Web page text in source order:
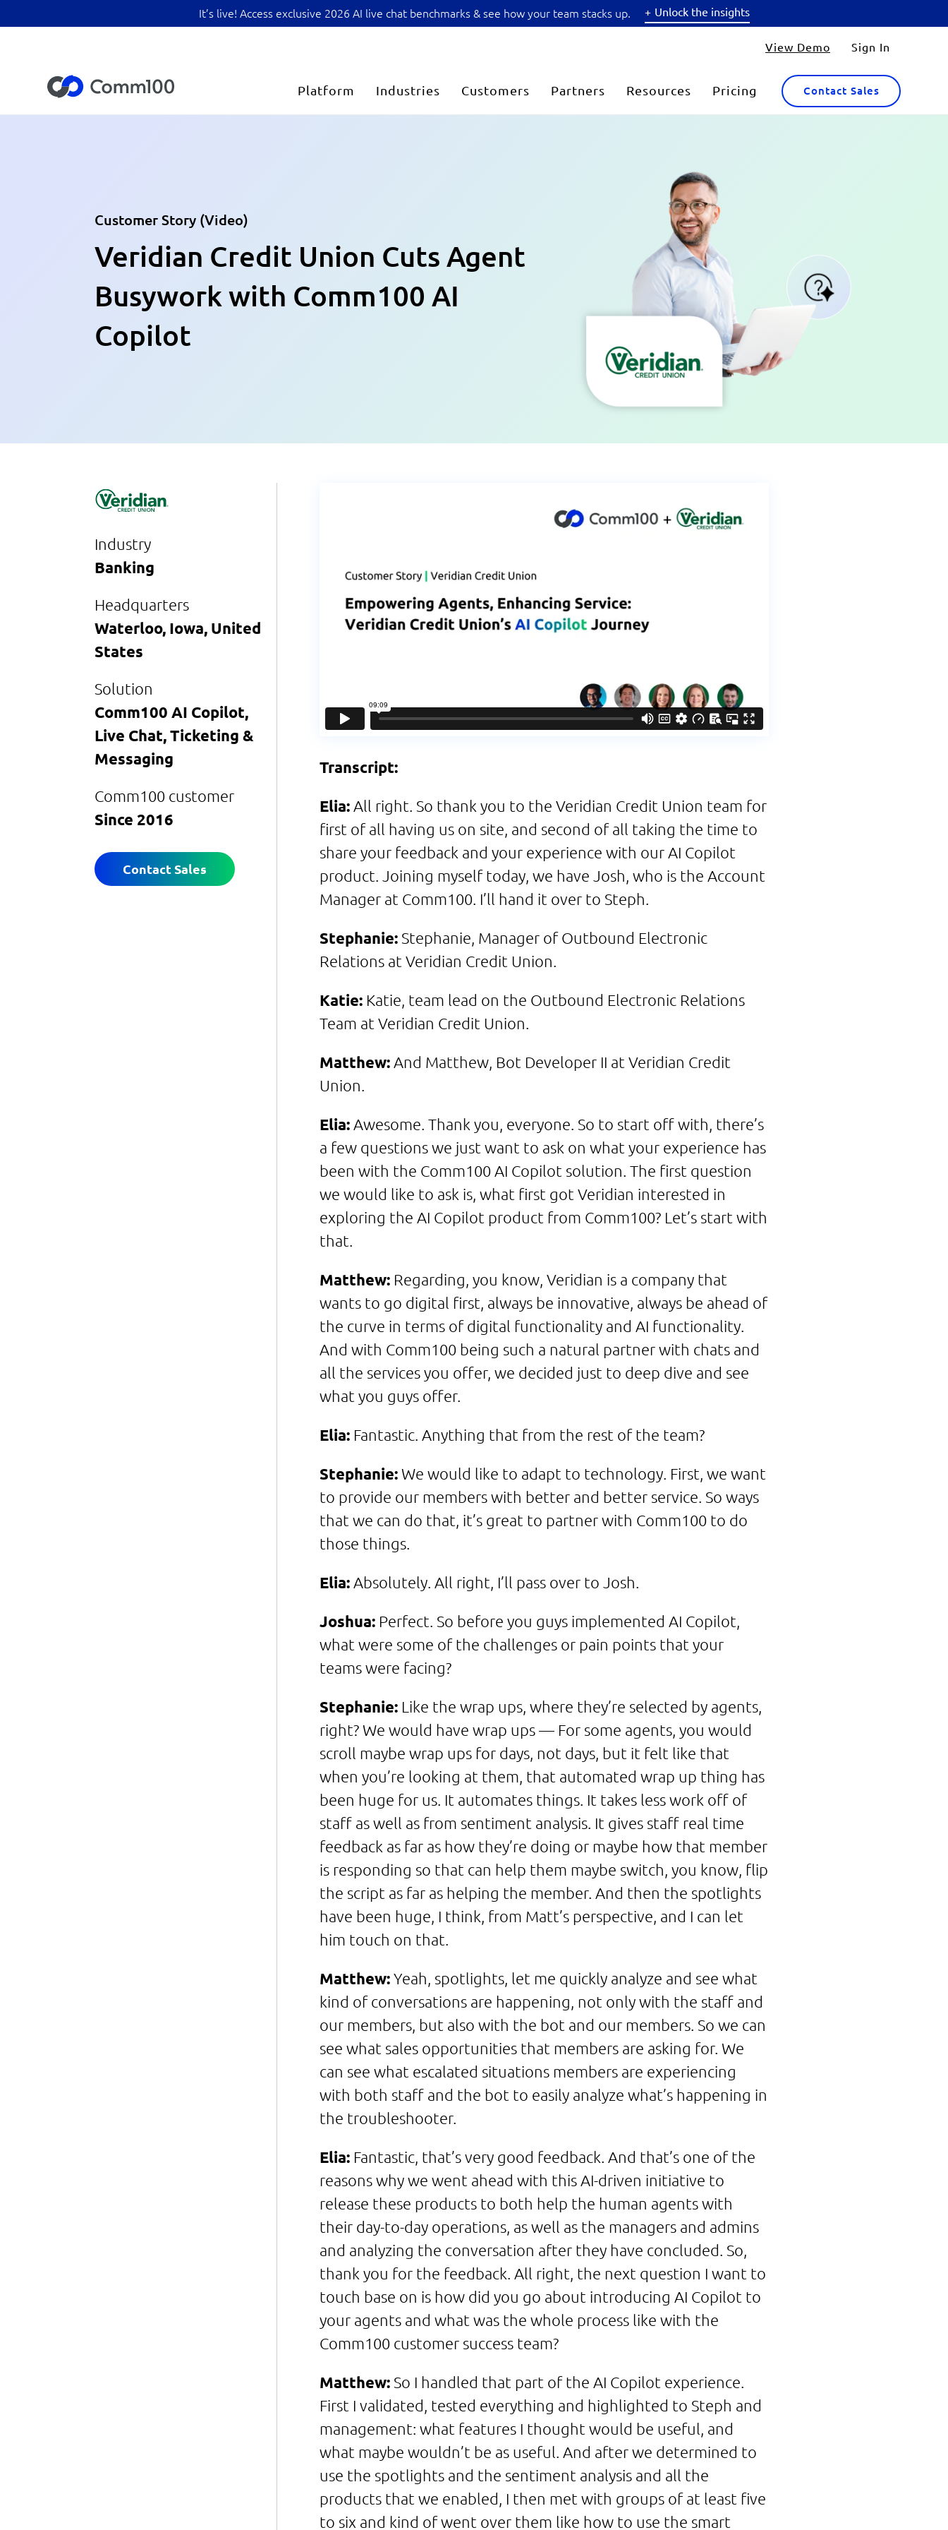
It’s live! Access exclusive 2026 AI live chat benchmarks & see how your team stacks up. Unlock the insights
View Demo Sign In
Contact Sales
Platform Industries Customers Partners Resources Pricing
Customer Story (Video)
Veridian Credit Union Cuts Agent
Busywork with Comm100 AI
Copilot
Industry
Banking
Headquarters
Waterloo, Iowa, United
States
Solution
Comm100 AI Copilot,
Live Chat, Ticketing &
Messaging
Comm100 customer
Since 2016
Contact Sales
Transcript:
Elia:All right. So thank you to the Veridian Credit Union team for
first of all having us on site, and second of all taking the time to
share your feedback and your experience with our AI Copilot
product. Joining myself today, we have Josh, who is the Account
Manager at Comm100. I’ll hand it over to Steph.
Stephanie:Stephanie, Manager of Outbound Electronic
Relations at Veridian Credit Union.
Katie:Katie, team lead on the Outbound Electronic Relations
Team at Veridian Credit Union.
Matthew:And Matthew, Bot Developer II at Veridian Credit
Union.
Elia:Awesome. Thank you, everyone. So to start off with, there’s
a few questions we just want to ask on what your experience has
been with the Comm100 AI Copilot solution. The first question
we would like to ask is, what first got Veridian interested in
exploring the AI Copilot product from Comm100? Let’s start with
that.
Matthew:Regarding, you know, Veridian is a company that
wants to go digital first, always be innovative, always be ahead of
the curve in terms of digital functionality and AI functionality.
And with Comm100 being such a natural partner with chats and
all the services you offer, we decided just to deep dive and see
what you guys offer.
Elia:Fantastic. Anything that from the rest of the team?
Stephanie:We would like to adapt to technology. First, we want
to provide our members with better and better service. So ways
that we can do that, it’s great to partner with Comm100 to do
those things.
Elia:Absolutely. All right, I’ll pass over to Josh.
Joshua:Perfect. So before you guys implemented AI Copilot,
what were some of the challenges or pain points that your
teams were facing?
Stephanie:Like the wrap ups, where they’re selected by agents,
right? We would have wrap ups — For some agents, you would
scroll maybe wrap ups for days, not days, but it felt like that
when you’re looking at them, that automated wrap up thing has
been huge for us. It automates things. It takes less work off of
staff as well as from sentiment analysis. It gives staff real time
feedback as far as how they’re doing or maybe how that member
is responding so that can help them maybe switch, you know, flip
the script as far as helping the member. And then the spotlights
have been huge, I think, from Matt’s perspective, and I can let
him touch on that.
Matthew:Yeah, spotlights, let me quickly analyze and see what
kind of conversations are happening, not only with the staff and
our members, but also with the bot and our members. So we can
see what sales opportunities that members are asking for. We
can see what escalated situations members are experiencing
with both staff and the bot to easily analyze what’s happening in
the troubleshooter.
Elia:Fantastic, that’s very good feedback. And that’s one of the
reasons why we went ahead with this AI-driven initiative to
release these products to both help the human agents with
their day-to-day operations, as well as the managers and admins
and analyzing the conversation after they have concluded. So,
thank you for the feedback. All right, the next question I want to
touch base on is how did you go about introducing AI Copilot to
your agents and what was the whole process like with the
Comm100 customer success team?
Matthew:So I handled that part of the AI Copilot experience.
First I validated, tested everything and highlighted to Steph and
management: what features I thought would be useful, and
what maybe wouldn’t be as useful. And after we determined to
use the spotlights and the sentiment analysis and all the
products that we enabled, I then met with groups of at least five
to six and kind of went over them like how to use the smart